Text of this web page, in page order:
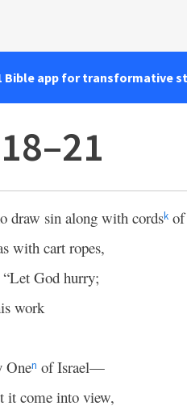
Bible app for transformative
draw sin along with cordsk
with cart ropes,
God hurry;
work
Onen of Israel—
it come into view,